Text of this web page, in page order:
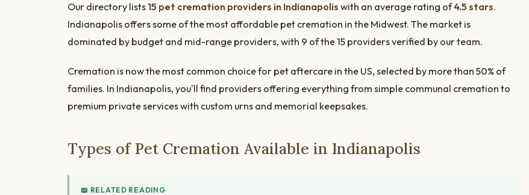
Our directory lists 15 pet cremation providers in Indianapolis with an average rating of4.5 stars.
Indianapolis offers some of the most affordable pet cremation in the Midwest. The market is
dominated by budget and mid-range providers, with 9 of the 15 providers verified by our team.
Cremation is now the most common choice for pet aftercare in the US, selected by more than 50% of
families. In Indianapolis, you'll find providers offering everything from simple communal cremation to
premium private services with custom urns and memorial keepsakes.
Types of Pet Cremation Available in Indianapolis
📖 RELATED READING